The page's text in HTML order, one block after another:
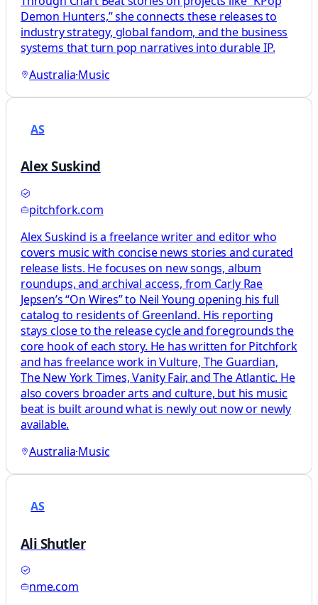
Demon Hunters,” she connects these releases to
industry strategy, global fandom, and the business
systems that turn pop narratives into durable IP.
Australia·Music
AS
Alex Suskind
pitchfork.com
Alex Suskind is a freelance writer and editor who
covers music with concise news stories and curated
release lists. He focuses on new songs, album
roundups, and archival access, from Carly Rae
Jepsen’s “On Wires” to Neil Young opening his full
catalog to residents of Greenland. His reporting
stays close to the release cycle and foregrounds the
core hook of each story. He has written for Pitchfork
and has freelance work in Vulture, The Guardian,
The New York Times, Vanity Fair, and The Atlantic. He
also covers broader arts and culture, but his music
beat is built around what is newly out now or newly
available.
Australia·Music
AS
Ali Shutler
nme.com